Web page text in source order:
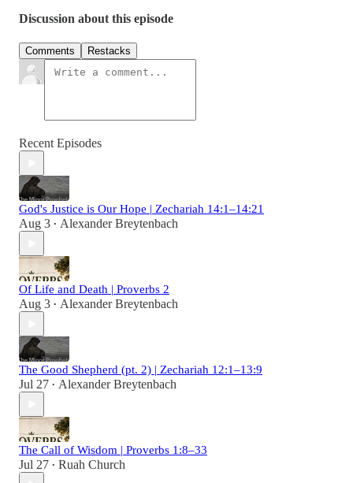
Discussion about this episode
Comments Restacks
Recent Episodes
God's Justice is Our Hope | Zechariah 14:1–14:21
Aug 3 • Alexander Breytenbach
Of Life and Death | Proverbs 2
Aug 3 • Alexander Breytenbach
The Good Shepherd (pt. 2) | Zechariah 12:1–13:9
Jul 27 • Alexander Breytenbach
The Call of Wisdom | Proverbs 1:8–33
Jul 27 • Ruah Church